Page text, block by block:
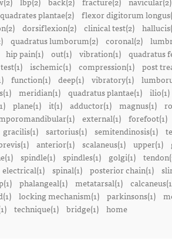
quadrates plantae(2) flexor digitorum
dorsiflexion(2) clinical test(2)
quadratus lumborum(2) coronal(2)
hip pain(1) out(1) vibration(1) quadratus
ischemic(1) compression(1) post
function(1) deep(1) vibratory(1)
meridian(1) quadratus plantae(1) ilio(1)
plane(1) it(1) adductor(1) magnus(1)
external(1)
forefoot(1)
gracilis(1) sartorius(1) semitendinosis(1)
anterior(1) scalaneus(1) upper(1)
spindle(1) spindles(1) golgi(1)
electrical(1) spinal(1) posterior chain(1)
phalangeal(1) metatarsal(1)
locking mechanism(1) parkinsons(1)
technique(1) bridge(1) home